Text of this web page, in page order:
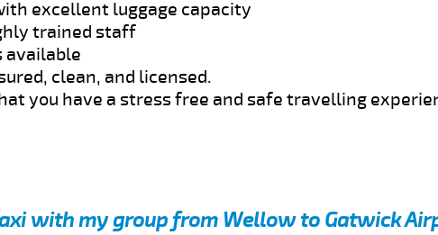
excellent luggage capacity
trained staff
available
clean, and licensed.
you have a stress free and safe travelling
with my group from Wellow to Gatwick